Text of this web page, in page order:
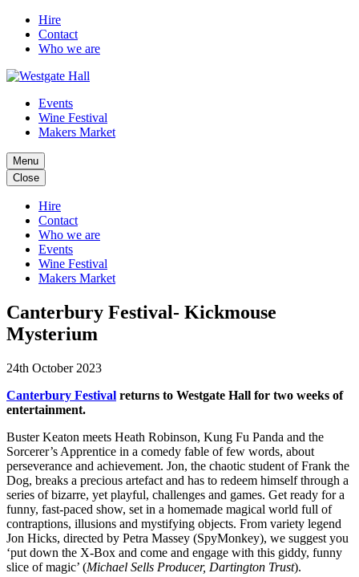
Hire
Contact
Who we are
Events
Wine Festival
Makers Market
Menu
Close
Hire
Contact
Who we are
Events
Wine Festival
Makers Market
Canterbury Festival- Kickmouse
Mysterium
24th October 2023
Canterbury Festival returns to Westgate Hall for two weeks of
entertainment.
Buster Keaton meets Heath Robinson, Kung Fu Panda and the
Sorcerer’s Apprentice in a comedy fable of few words, about
perseverance and achievement. Jon, the chaotic student of Frank the
Dog, breaks a precious artefact and has to redeem himself through a
series of bizarre, yet playful, challenges and games. Get ready for a
funny, fast-paced show, set in a homemade magical world full of
contraptions, illusions and mystifying objects. From variety legend
Jon Hicks, directed by Petra Massey (SpyMonkey), we suggest you
‘put down the X-Box and come and engage with this giddy, funny
slice of magic’ (Michael Sells Producer, Dartington Trust).